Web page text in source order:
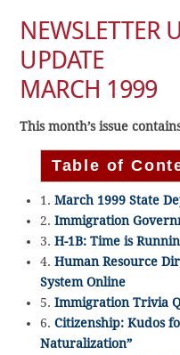
NEWSLETTER
UPDATE
MARCH 1999
This month’s issue
Table of
1. March 1999 State
2. Immigration
3. H-1B: Time is
4. Human Resource
System Online
5. Immigration Trivia
6. Citizenship: Kudos
Naturalization”